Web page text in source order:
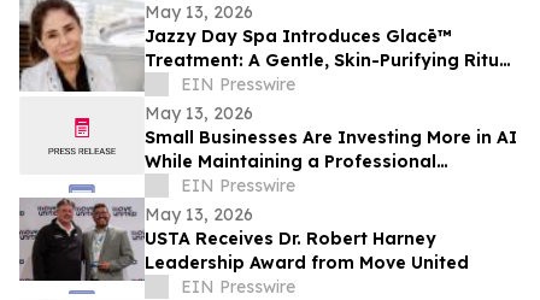
May 13, 2026
Jazzy Day Spa Introduces Glacē™
Treatment: A Gentle, Skin-Purifying Ritual
for a Grounding, Glowing Complexion
EIN Presswire
May 13, 2026
Small Businesses Are Investing More in AI
While Maintaining a Professional
Presence Thanks to Opus Virtual Offices
EIN Presswire
May 13, 2026
USTA Receives Dr. Robert Harney
Leadership Award from Move United
EIN Presswire